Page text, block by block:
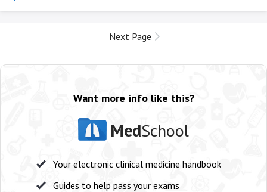
Next Page
Want more info like this?
MedSchool
Your electronic clinical medicine handbook
Guides to help pass your exams